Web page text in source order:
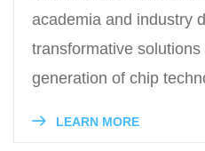
academia and industry
transformative
generation of chip
LEARN MORE